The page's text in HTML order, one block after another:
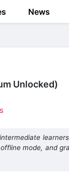
News
Unlocked)
mode, and